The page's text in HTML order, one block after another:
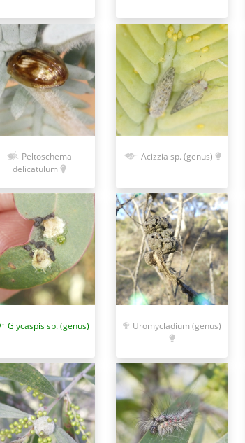
Peltoschema
delicatulum
Acizzia sp. (genus)
Glycaspis sp. (genus) Uromycladium (genus)